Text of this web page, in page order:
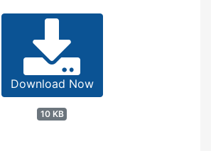
Download Now
10 KB